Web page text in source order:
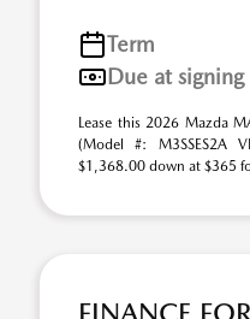
Term
Due at signing
Lease this 2026 Mazda
(Model #: M3SSES2A
$1,368.00 down at $365